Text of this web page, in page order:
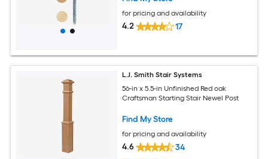
for pricing and availability
4.2 17
L.J. Smith Stair Systems
56-in x 5.5-in Unfinished Red oak
Craftsman Starting Stair Newel Post
Find My Store
for pricing and availability
4.6 34